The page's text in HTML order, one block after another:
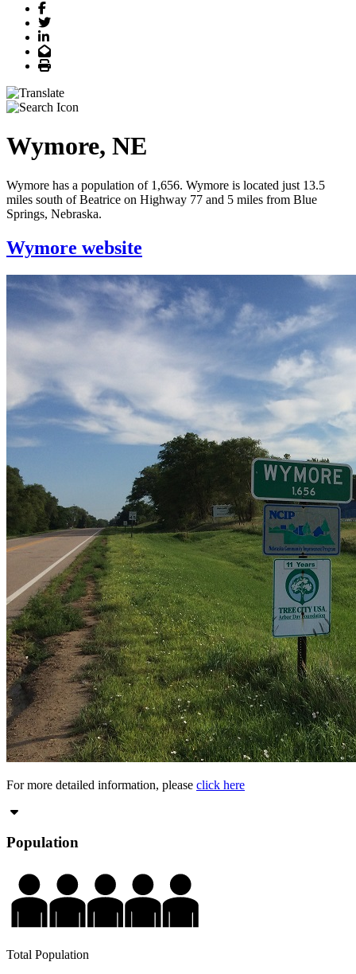
Facebook
Twitter
LinkedIn
Email
Print
Wymore, NE
Wymore has a population of 1,656. Wymore is located just 13.5
miles south of Beatrice on Highway 77 and 5 miles from Blue
Springs, Nebraska.
Wymore website
For more detailed information, please click here
Population
Total Population